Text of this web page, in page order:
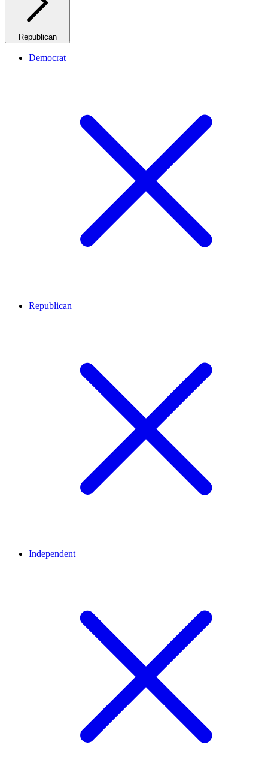
Republican
Democrat
Republican
Independent